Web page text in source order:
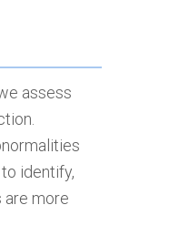
assess
identify,
are more